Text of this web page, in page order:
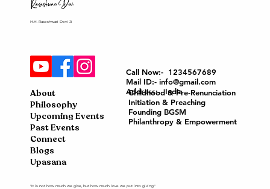
H.H. Raseshwari Devi Ji
About
Philosophy
Upcoming Events
Past Events
Connect
Blogs
Upasana
Childhood & Pre-Renunciation
Initiation & Preaching
Founding BGSM
Philanthropy & Empowerment
"It is not how much we give, but how much love we put into giving."
Call Now:- 1234567689
Mail ID:- info@gmail.com
Address:- India